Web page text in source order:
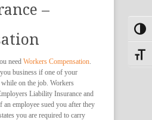
–
need Workers Compensation
business if one of your
on the job. Workers
Liability Insurance and
an employee sued you after they
you are required to carry